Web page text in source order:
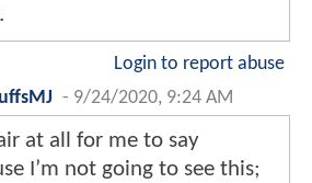
Login to report abuse
- 9/24/2020, 9:24 AM
at all for me to say
I’m not going to see this;